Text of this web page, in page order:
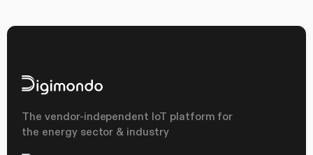
The vendor-independent IoT platform for
the energy sector & industry